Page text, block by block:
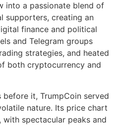
into a passionate blend of
supporters, creating an
finance and political
and Telegram groups
strategies, and heated
both cryptocurrency and
it, TrumpCoin served
nature. Its price chart
spectacular peaks and